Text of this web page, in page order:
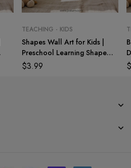
TEACHING - KIDS
Shapes Wall Art for Kids |
Preschool Learning Shapes
Poster | Nursery &
$3.99 $